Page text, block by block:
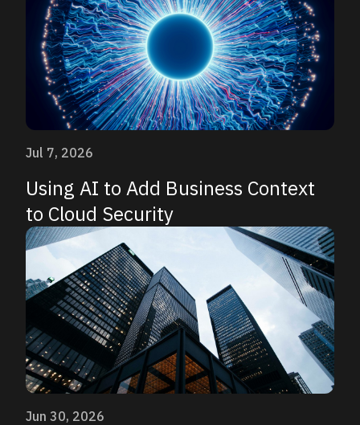
Jul 7, 2026
Using AI to Add Business Context
to Cloud Security
Jun 30, 2026